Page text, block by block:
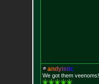
andyistic
We got them veenoms!